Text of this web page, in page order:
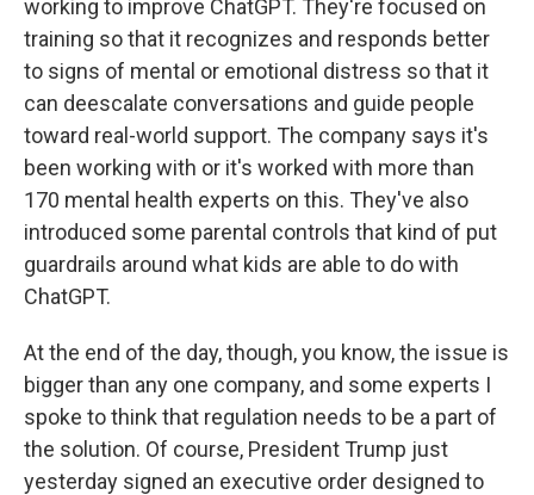
working to improve ChatGPT. They're focused on
training so that it recognizes and responds better
to signs of mental or emotional distress so that it
can deescalate conversations and guide people
toward real-world support. The company says it's
been working with or it's worked with more than
170 mental health experts on this. They've also
introduced some parental controls that kind of put
guardrails around what kids are able to do with
ChatGPT.
At the end of the day, though, you know, the issue is
bigger than any one company, and some experts I
spoke to think that regulation needs to be a part of
the solution. Of course, President Trump just
yesterday signed an executive order designed to